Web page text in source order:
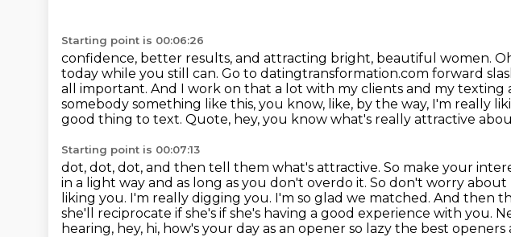
Starting point is 00:06:26
confidence, better results, and attracting bright, beautiful women.
today while you still can. Go to datingtransformation.com forward
all important. And I work on that a lot with my clients and my
somebody something like this, you know, like, by the way, I'm really
good thing to text. Quote, hey, you know what's really attractive
Starting point is 00:07:13
dot, dot, dot, and then tell them what's attractive. So make your
in a light way and as long as you don't overdo it. So don't worry
liking you. I'm really digging you. I'm so glad we matched. And then
she'll reciprocate if she's if she's having a good experience with you.
hearing, hey, hi, how's your day as an opener so lazy the best